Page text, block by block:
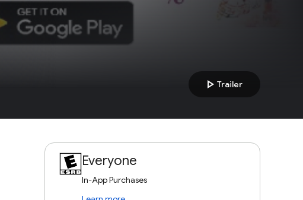
play_arrow Trailer
Everyone
In-App Purchases